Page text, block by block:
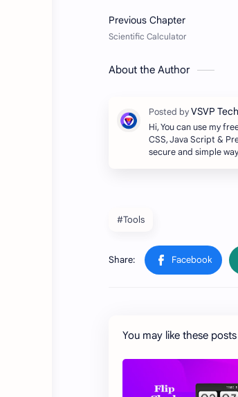
About the Author
Hi, You can use my
CSS, Java Script &
secure and simple
#Tools
You may like these posts